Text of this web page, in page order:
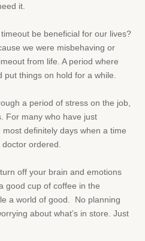
it.
be beneficial for our lives?
we were misbehaving or
from life. A period where
things on hold for a while.
a period of stress on the job,
For many who have just
definitely days when a time
ordered.
off your brain and emotions
good cup of coffee in the
a world of good. No planning
about what’s in store. Just